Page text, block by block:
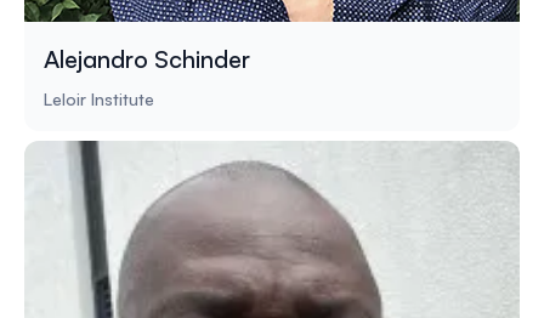
Alejandro Schinder
Leloir Institute